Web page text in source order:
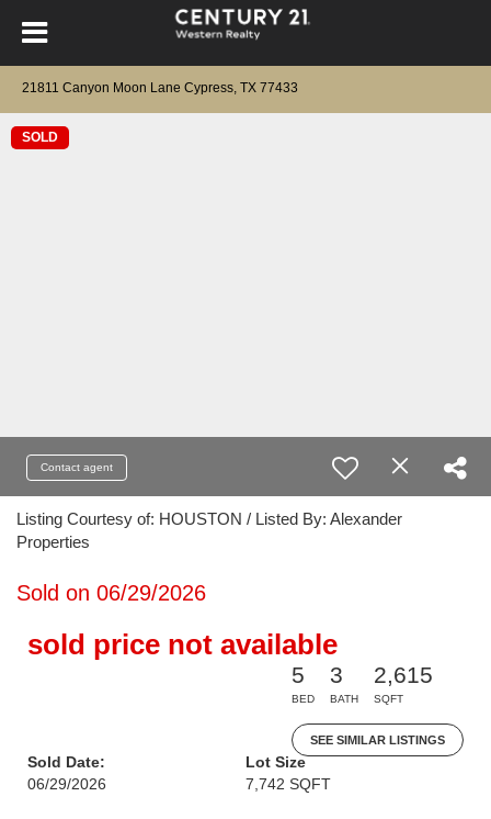
21811 Canyon Moon Lane Cypress, TX 77433
SOLD
Contact agent
Listing Courtesy of: HOUSTON / Listed By: Alexander
Properties
Sold on 06/29/2026
sold price not available
5
BED
3
BATH
2,615
SQFT
SEE SIMILAR LISTINGS
Sold Date:
06/29/2026
Lot Size
7,742 SQFT